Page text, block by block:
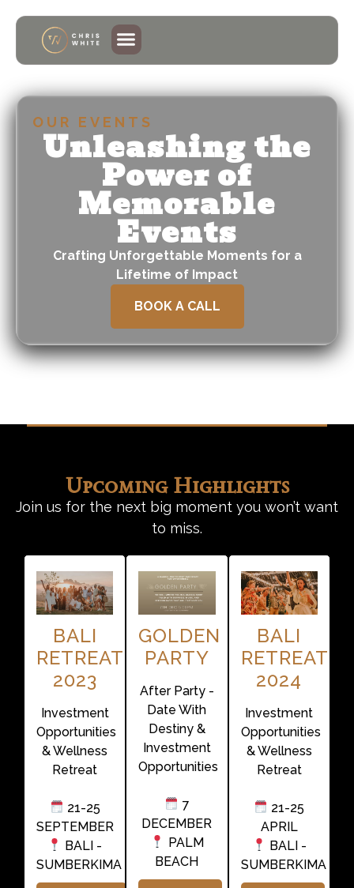
OUR EVENTS
Unleashing the
Power of
Memorable
Events
Crafting Unforgettable Moments for a
Lifetime of Impact
BOOK A CALL
Upcoming Highlights
Join us for the next big moment you won’t want
to miss.
BALI
RETREAT
2023
Investment
Opportunities
& Wellness
Retreat
21-25
SEPTEMBER
BALI -
SUMBERKIMA
GOLDEN
PARTY
After Party -
Date With
Destiny &
Investment
Opportunities
7
DECEMBER
PALM
BEACH
BALI
RETREAT
2024
Investment
Opportunities
& Wellness
Retreat
21-25
APRIL
BALI -
SUMBERKIMA